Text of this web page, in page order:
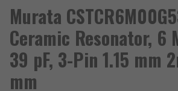
Murata
Ceramic Resonator, 6
39 pF, 3-Pin 1.15 mm
mm